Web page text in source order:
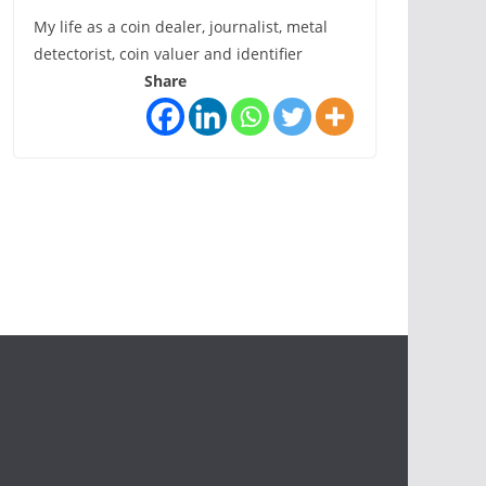
My life as a coin dealer, journalist, metal
detectorist, coin valuer and identifier
Share